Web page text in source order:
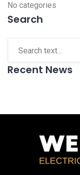
No categories
Search
Recent News